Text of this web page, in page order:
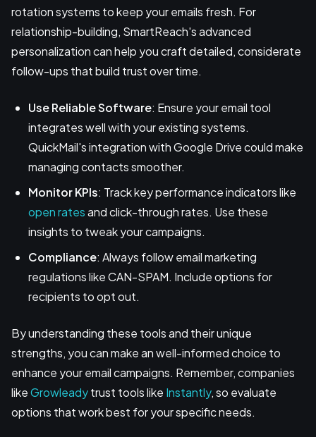
rotation systems to keep your emails fresh. For
relationship-building, SmartReach's advanced
personalization can help you craft detailed, considerate
follow-ups that build trust over time.
Use Reliable Software: Ensure your email tool
integrates well with your existing systems.
QuickMail's integration with Google Drive could make
managing contacts smoother.
Monitor KPIs: Track key performance indicators like
open ratesand click-through rates. Use these
insights to tweak your campaigns.
Compliance: Always follow email marketing
regulations like CAN-SPAM. Include options for
recipients to opt out.
By understanding these tools and their unique
strengths, you can make an well-informed choice to
enhance your email campaigns. Remember, companies
likeGrowleadytrust tools like Instantly, so evaluate
options that work best for your specific needs.